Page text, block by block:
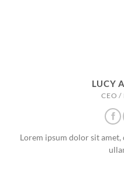
LUCY
CEO /
Lorem ipsum dolor sit